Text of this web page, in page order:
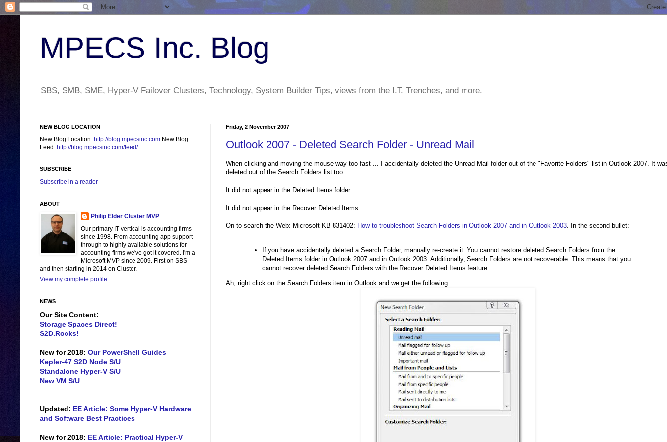
MPECS Inc. Blog
SBS, SMB, SME, Hyper-V Failover Clusters, Technology, System Builder Tips, views from the I.T. Trenches, and more.
Friday, 2 November 2007
Outlook 2007 - Deleted Search Folder - Unread Mail
When clicking and moving the mouse way too fast ... I accidentally deleted the Unread Mail folder out of the "Favorite Folders" list in Outlook 2007. It
deleted out of the Search Folders list too.
It did not appear in the Deleted Items folder.
It did not appear in the Recover Deleted Items.
On to search the Web: Microsoft KB 831402: How to troubleshoot Search Folders in Outlook 2007 and in Outlook 2003. In the second bullet:
If you have accidentally deleted a Search Folder, manually re-create it. You cannot restore deleted Search Folders from the
Deleted Items folder in Outlook 2007 and in Outlook 2003. Additionally, Search Folders are not recoverable. This means that you
cannot recover deleted Search Folders with the Recover Deleted Items feature.
Ah, right click on the Search Folders item in Outlook and we get the following:
NEW BLOG LOCATION
New Blog Location: http://blog.mpecsinc.com New Blog
Feed: http://blog.mpecsinc.com/feed/
SUBSCRIBE
Subscribe in a reader
ABOUT
Philip Elder Cluster MVP
Our primary IT vertical is accounting firms
since 1998. From accounting app support
through to highly available solutions for
accounting firms we've got it covered. I'm a
Microsoft MVP since 2009. First on SBS
and then starting in 2014 on Cluster.
View my complete profile
NEWS
Our Site Content:
Storage Spaces Direct!
S2D.Rocks!
New for 2018: Our PowerShell Guides
Kepler-47 S2D Node S/U
Standalone Hyper-V S/U
New VM S/U
Updated: EE Article: Some Hyper-V Hardware
and Software Best Practices
New for 2018: EE Article: Practical Hyper-V